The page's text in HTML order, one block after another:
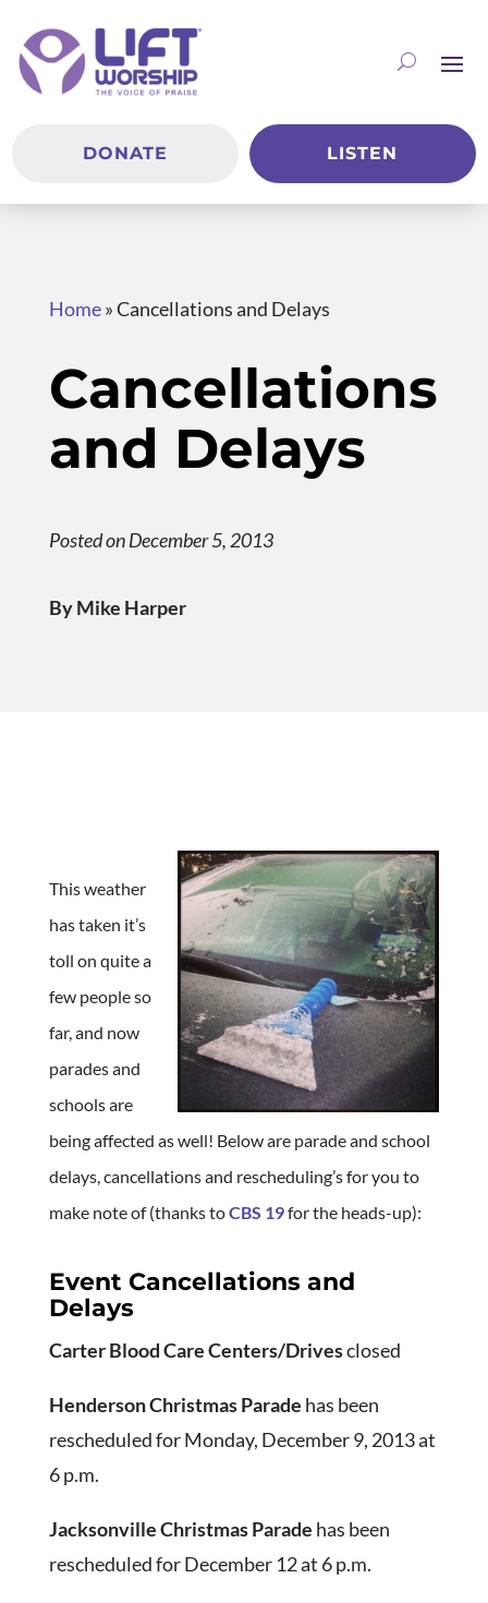
DONATE LISTEN
Home»Cancellations and Delays
Cancellations
and Delays
Posted on December 5, 2013
By Mike Harper
This weather
has taken it’s
toll on quite a
few people so
far, and now
parades and
schools are
being affected as well! Below are parade and school
delays, cancellations and rescheduling’s for you to
make note of (thanks toCBS 19for the heads-up):
Event Cancellations and
Delays
Carter Blood Care Centers/Drivesclosed
Henderson Christmas Parade has been
rescheduled for Monday, December 9, 2013 at
6 p.m.
Jacksonville Christmas Parade has been
rescheduled for December 12 at 6 p.m.